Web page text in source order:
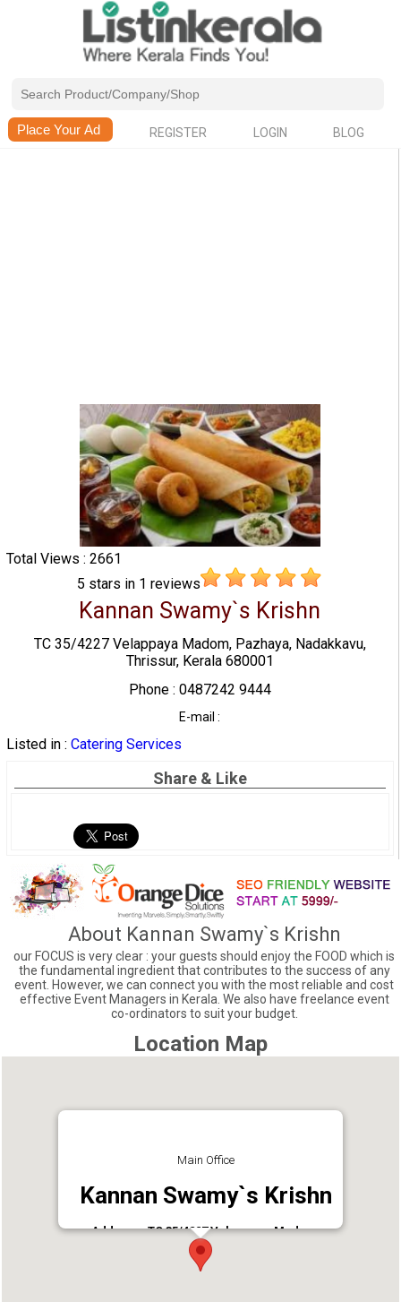
REGISTER LOGIN BLOG
Total Views : 2661
5 stars in 1 reviews
Kannan Swamy`s Krishn
TC 35/4227 Velappaya Madom, Pazhaya, Nadakkavu,
Thrissur, Kerala 680001
Phone : 0487242 9444
E-mail :
Listed in : Catering Services
Share & Like
About Kannan Swamy`s Krishn
our FOCUS is very clear : your guests should enjoy the FOOD which is
the fundamental ingredient that contributes to the success of any
event. However, we can connect you with the most reliable and cost
effective Event Managers in Kerala. We also have freelance event
co-ordinators to suit your budget.
Location Map
Main Office
Kannan Swamy`s Krishn
Address : TC 35/4227 Velappaya Madom,
Pazhaya, Nadakkavu, Thrissur, Kerala 680001
Phone : 0487242 9444